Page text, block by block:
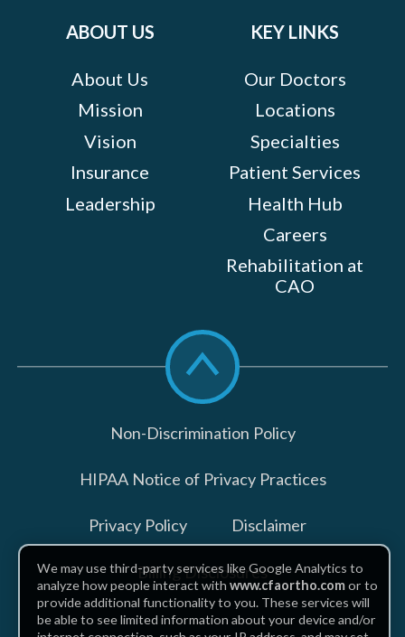
ABOUT US
About Us
Mission
Vision
Insurance
Leadership
KEY LINKS
Our Doctors
Locations
Specialties
Patient Services
Health Hub
Careers
Rehabilitation at
CAO
Scroll
to
top
Non-Discrimination Policy
HIPAA Notice of Privacy Practices
Privacy Policy Disclaimer
Billing Disclosures
We may use third-party services like Google Analytics to
analyze how people interact withwww.cfaortho.comor to
provide additional functionality to you. These services will
be able to see limited information about your device and/or